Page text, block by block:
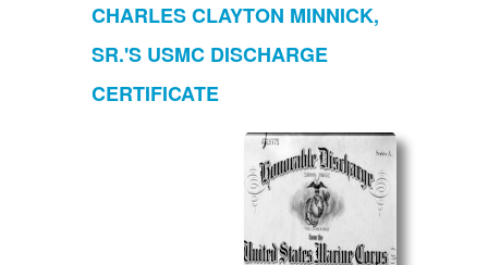
CHARLES CLAYTON MINNICK,
SR.'S USMC DISCHARGE
CERTIFICATE